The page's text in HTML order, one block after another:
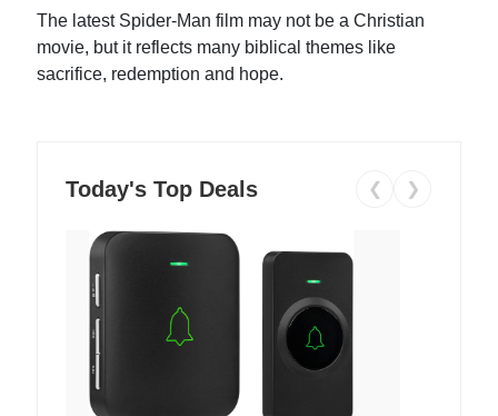
The latest Spider-Man film may not be a Christian
movie, but it reflects many biblical themes like
sacrifice, redemption and hope.
Today's Top Deals ❮ ❯